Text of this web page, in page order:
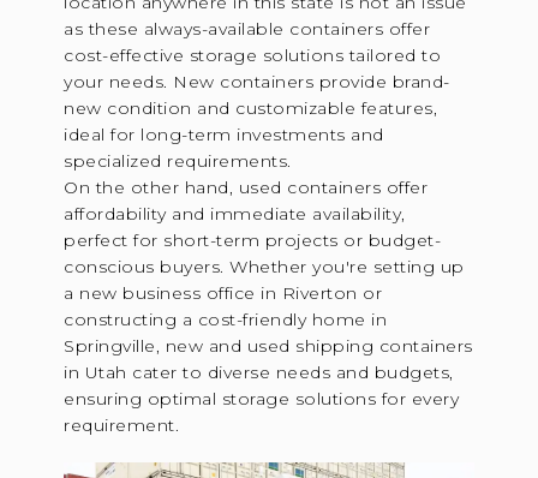
as these always-available containers offer
cost-effective storage solutions tailored to
your needs. New containers provide brand-
new condition and customizable features,
ideal for long-term investments and
specialized requirements.
On the other hand, used containers offer
affordability and immediate availability,
perfect for short-term projects or budget-
conscious buyers. Whether you're setting up
a new business office in Riverton or
constructing a cost-friendly home in
Springville, new and used shipping containers
in Utah cater to diverse needs and budgets,
ensuring optimal storage solutions for every
requirement.